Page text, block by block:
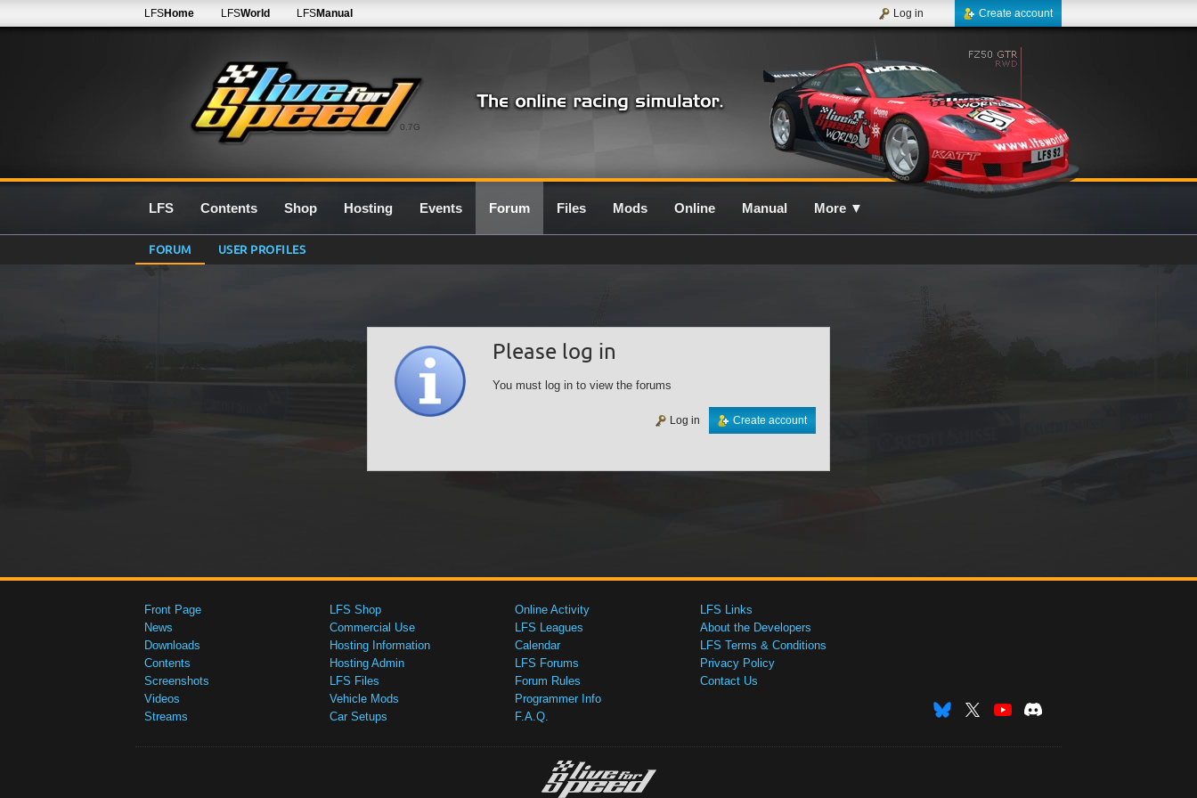
0.7G
LFSHome LFSWorld LFSManual Create account
Log in
LFS Contents Shop Hosting Events Forum Files Mods Online Manual More ▼
FORUM USER PROFILES
Please log in
You must log in to view the forums
Create account
Log in
Front Page
News
Downloads
Contents
Screenshots
Videos
Streams
LFS Shop
Commercial Use
Hosting Information
Hosting Admin
LFS Files
Vehicle Mods
Car Setups
Online Activity
LFS Leagues
Calendar
LFS Forums
Forum Rules
Programmer Info
F.A.Q.
LFS Links
About the Developers
LFS Terms & Conditions
Privacy Policy
Contact Us